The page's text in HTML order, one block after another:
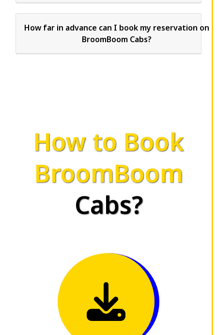
How far in advance can I book my reservation on
BroomBoom Cabs?
How to Book
BroomBoom
Cabs?